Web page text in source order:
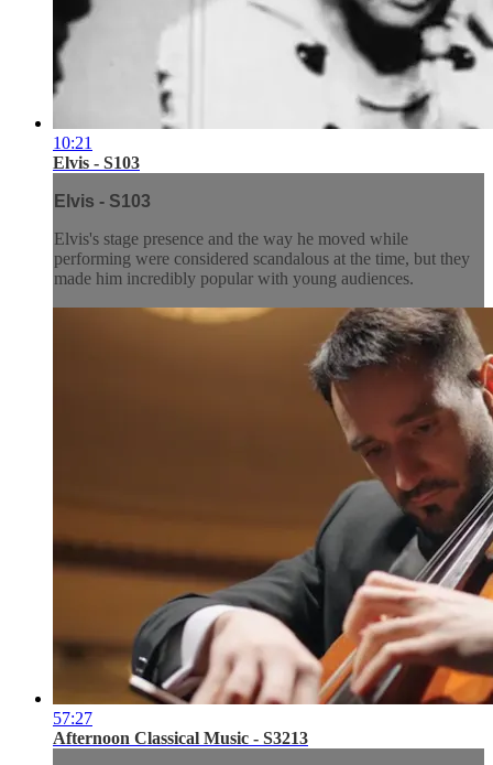
10:21
Elvis - S103
Elvis - S103
Elvis's stage presence and the way he moved while
performing were considered scandalous at the time, but they
made him incredibly popular with young audiences.
57:27
Afternoon Classical Music - S3213